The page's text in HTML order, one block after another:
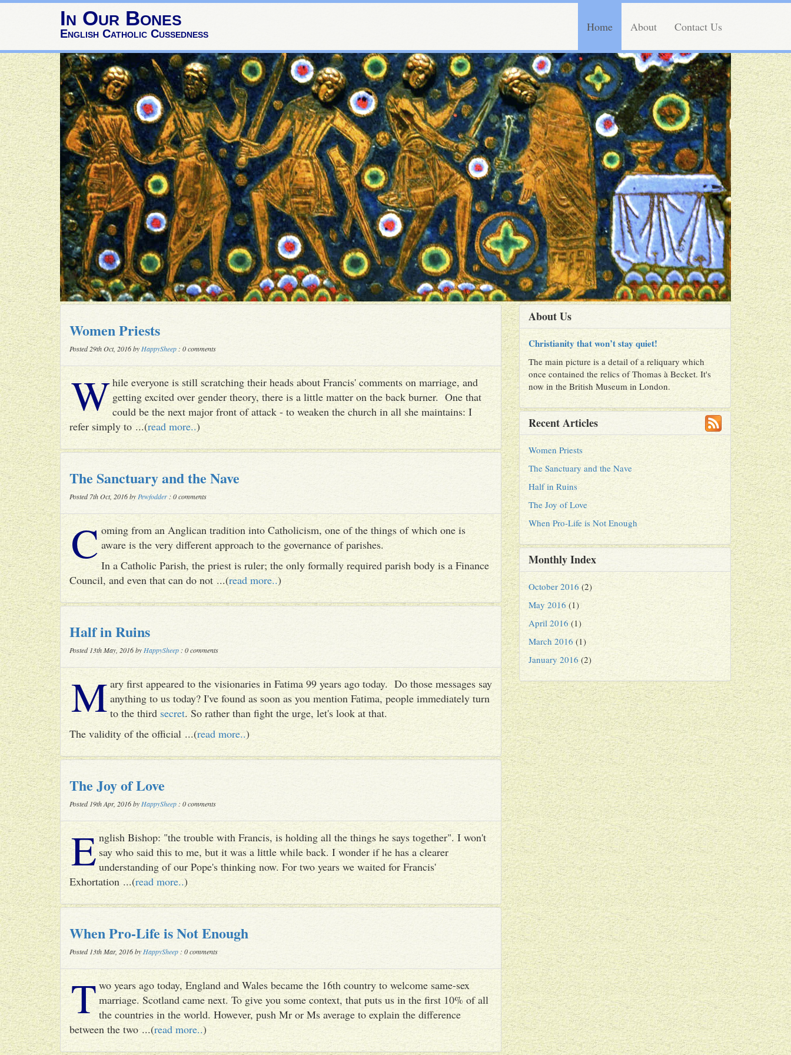
In Our Bones
English Catholic Cussedness Home About Contact Us
Women Priests
Posted 29th Oct, 2016 by HappySheep : 0 comments
While everyone is still scratching their heads about Francis' comments on marriage, and
getting excited over gender theory, there is a little matter on the back burner. One that
could be the next major front of attack - to weaken the church in all she maintains: I
refer simply to ...(read more..)
The Sanctuary and the Nave
Posted 7th Oct, 2016 by Pewfodder : 0 comments
C oming from an Anglican tradition into Catholicism, one of the things of which one is
aware is the very different approach to the governance of parishes.
In a Catholic Parish, the priest is ruler; the only formally required parish body is a Finance
Council, and even that can do not ...(read more..)
Half in Ruins
Posted 13th May, 2016 by HappySheep : 0 comments
Mary first appeared to the visionaries in Fatima 99 years ago today. Do those messages say
anything to us today? I've found as soon as you mention Fatima, people immediately turn
to the third secret. So rather than fight the urge, let's look at that.
The validity of the official ...(read more..)
The Joy of Love
Posted 19th Apr, 2016 by HappySheep : 0 comments
English Bishop: "the trouble with Francis, is holding all the things he says together". I won't
say who said this to me, but it was a little while back. I wonder if he has a clearer
understanding of our Pope's thinking now. For two years we waited for Francis'
Exhortation ...(read more..)
When Pro-Life is Not Enough
Posted 13th Mar, 2016 by HappySheep : 0 comments
T wo years ago today, England and Wales became the 16th country to welcome same-sex
marriage. Scotland came next. To give you some context, that puts us in the first 10% of all
the countries in the world. However, push Mr or Ms average to explain the difference
between the two ...(read more..)
About Us
Christianity that won’t stay quiet!
The main picture is a detail of a reliquary which
once contained the relics of Thomas à Becket. It's
now in the British Museum in London.
Recent Articles
Women Priests
The Sanctuary and the Nave
Half in Ruins
The Joy of Love
When Pro-Life is Not Enough
Monthly Index
October 2016 (2)
May 2016 (1)
April 2016 (1)
March 2016 (1)
January 2016 (2)